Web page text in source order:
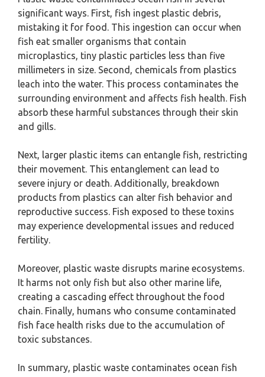
significant ways. First, fish ingest plastic debris,
mistaking it for food. This ingestion can occur when
fish eat smaller organisms that contain
microplastics, tiny plastic particles less than five
millimeters in size. Second, chemicals from plastics
leach into the water. This process contaminates the
surrounding environment and affects fish health. Fish
absorb these harmful substances through their skin
and gills.
Next, larger plastic items can entangle fish, restricting
their movement. This entanglement can lead to
severe injury or death. Additionally, breakdown
products from plastics can alter fish behavior and
reproductive success. Fish exposed to these toxins
may experience developmental issues and reduced
fertility.
Moreover, plastic waste disrupts marine ecosystems.
It harms not only fish but also other marine life,
creating a cascading effect throughout the food
chain. Finally, humans who consume contaminated
fish face health risks due to the accumulation of
toxic substances.
In summary, plastic waste contaminates ocean fish